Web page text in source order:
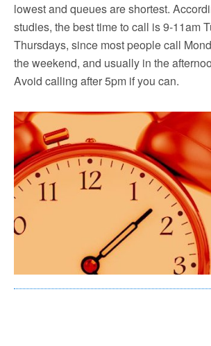
lowest and queues are shortest.
studies, the best time to call is 9-11am
Thursdays, since most people call
the weekend, and usually in the
Avoid calling after 5pm if you can.